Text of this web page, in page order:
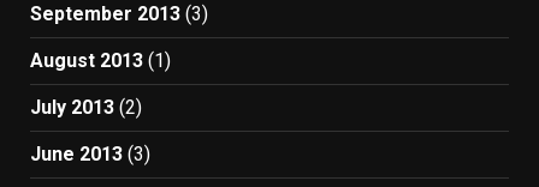
September 2013 (3)
August 2013 (1)
July 2013 (2)
June 2013 (3)